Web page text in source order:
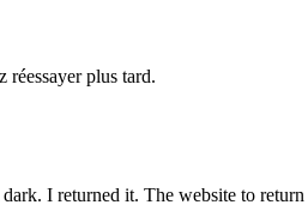
plus tard.
I returned it. The website to